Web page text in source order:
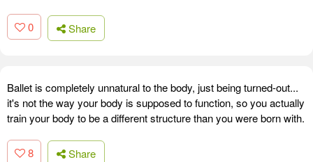
0 Share
Ballet is completely unnatural to the body, just being turned-out...
it's not the way your body is supposed to function, so you actually
train your body to be a different structure than you were born with.
8 Share